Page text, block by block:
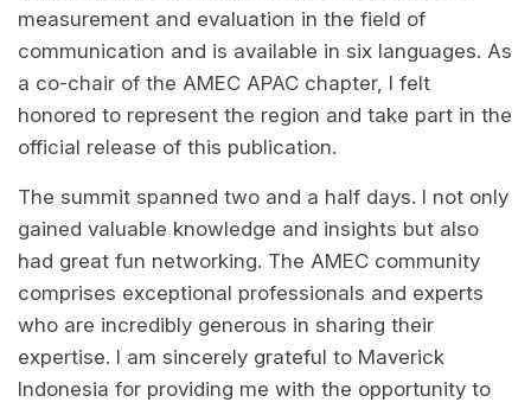
measurement and evaluation in the field of
communication and is available in six languages. As
a co-chair of the AMEC APAC chapter, I felt
honored to represent the region and take part in the
official release of this publication.
The summit spanned two and a half days. I not only
gained valuable knowledge and insights but also
had great fun networking. The AMEC community
comprises exceptional professionals and experts
who are incredibly generous in sharing their
expertise. I am sincerely grateful to Maverick
Indonesia for providing me with the opportunity to